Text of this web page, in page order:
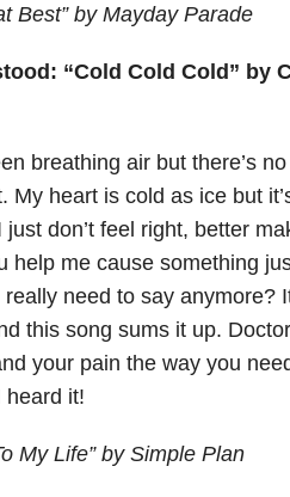
Best” by Mayday Parade
“Cold Cold Cold” by
breathing air but there’s
heart is cold as ice but
don’t feel right, better
me cause something
need to say anymore?
this song sums it up.
your pain the way you
heard it!
My Life” by Simple Plan